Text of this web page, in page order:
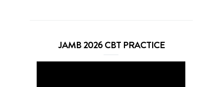
JAMB 2026 CBT PRACTICE